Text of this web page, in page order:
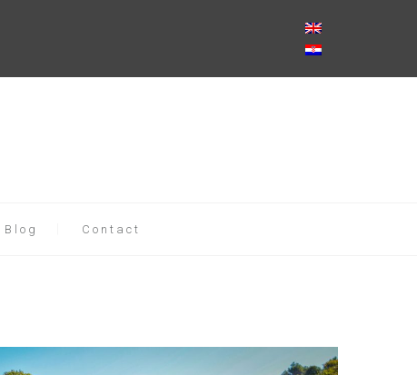
Blog Contact